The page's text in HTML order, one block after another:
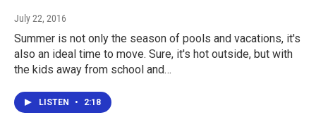
July 22, 2016
Summer is not only the season of pools and vacations, it's
also an ideal time to move. Sure, it's hot outside, but with
the kids away from school and…
LISTEN • 2:18